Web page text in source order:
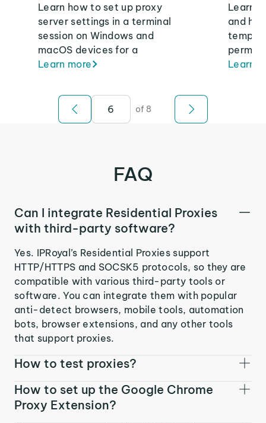
Learn how to set up proxy
server settings in a terminal
session on Windows and
macOS devices for a
temporary or permanent
Learn more
Learn
and
Learn
of 8
FAQ
Can I integrate Residential Proxies
with third-party software?
Yes. IPRoyal’s Residential Proxies support
HTTP/HTTPS and SOCSK5 protocols, so they are
compatible with various third-party tools or
software. You can integrate them with popular
anti-detect browsers, mobile tools, automation
bots, browser extensions, and any other tools
that support proxies.
How to test proxies?
How to set up the Google Chrome
Proxy Extension?